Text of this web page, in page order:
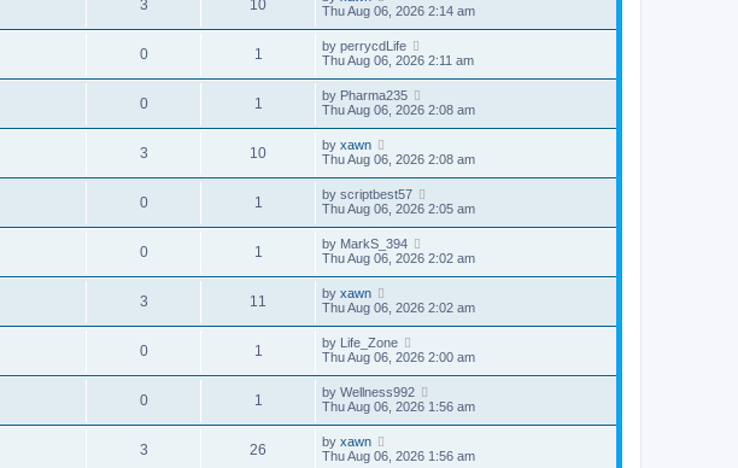
3 10
Thu Aug 06, 2026 2:14 am
0 1 by perrycdLife
Thu Aug 06, 2026 2:11 am
0 1 by Pharma235
Thu Aug 06, 2026 2:08 am
3 10 by xawn
Thu Aug 06, 2026 2:08 am
0 1 by scriptbest57
Thu Aug 06, 2026 2:05 am
0 1 by MarkS_394
Thu Aug 06, 2026 2:02 am
3 11 by xawn
Thu Aug 06, 2026 2:02 am
0 1 by Life_Zone
Thu Aug 06, 2026 2:00 am
0 1 by Wellness992
Thu Aug 06, 2026 1:56 am
3 26 by xawn
Thu Aug 06, 2026 1:56 am